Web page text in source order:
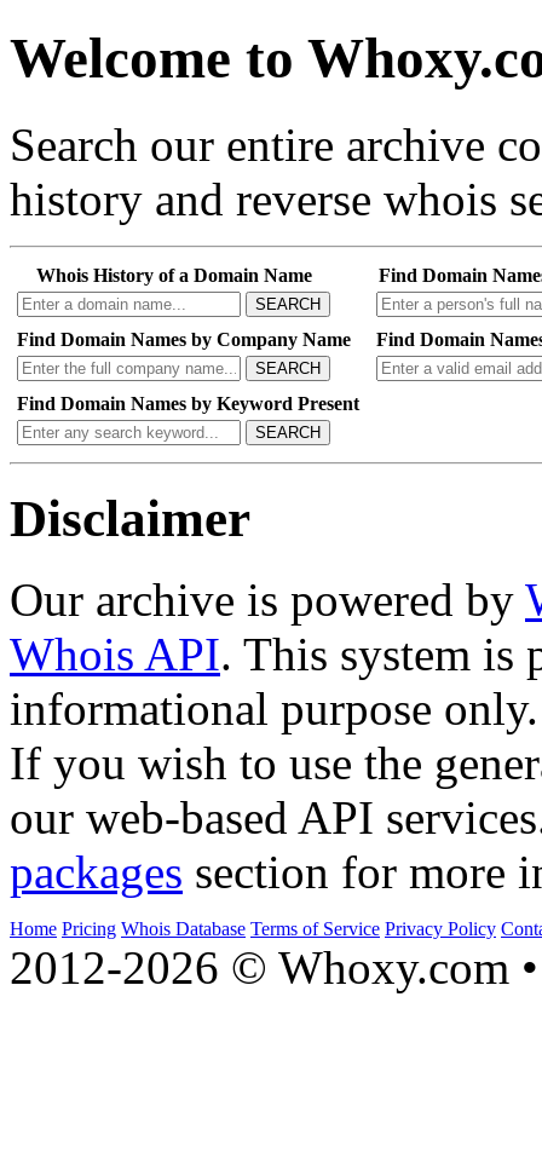
Welcome to
Search our entire archive
history and reverse whois
Whois History of a Domain Name
SEARCH
Find Domain
Find Domain Names by Company Name
SEARCH
Find Domain
Find Domain Names by Keyword Present
SEARCH
Disclaimer
Our archive is powered by
Whois API. This system is
informational purpose only.
If you wish to use the
our web-based API
packages section for more
Home Pricing Whois Database Terms of Service Privacy Policy
2012-2026 © Whoxy.com